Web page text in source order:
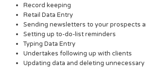
Record keeping
Retail Data Entry
Sending newsletters to your prospects
Setting up to-do-list reminders
Typing Data Entry
Undertakes following up with clients
Updating data and deleting unnecessary